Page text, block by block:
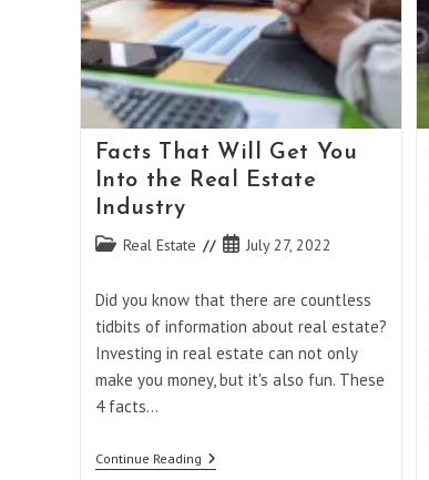
Facts That Will Get You
Into the Real Estate
Industry
Post Real Estate
PostJuly 27, 2022
Did you know that there are countless
tidbits of information about real estate?
Investing in real estate can not only
make you money, but it's also fun. These
4 facts…
Continue ReadingFacts